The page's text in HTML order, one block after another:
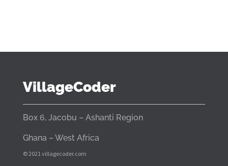
VillageCoder
Box 6, Jacobu – Ashanti Region
Ghana – West Africa
© 2021 villagecoder.com